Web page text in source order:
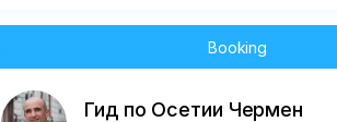
Booking
Гид по Осетии Чермен